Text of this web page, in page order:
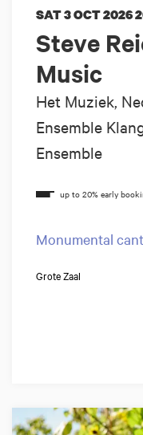
Steve
Music
Het Muziek,
Ensemble
Ensemble
SAT 3 OCT 2026
Monumental
Grote Zaal